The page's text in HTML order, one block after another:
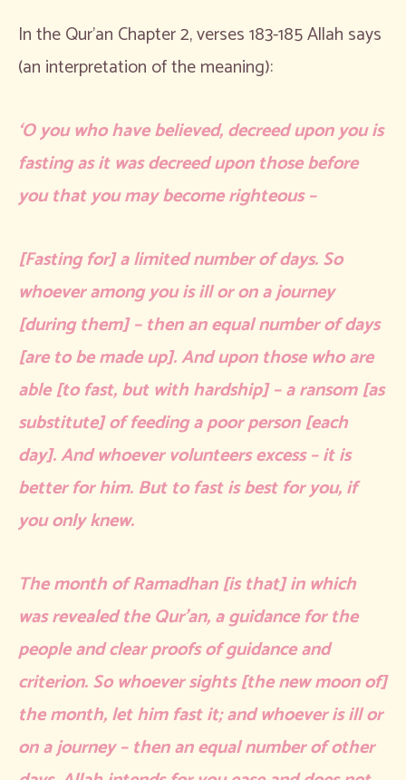
In the Qur’an Chapter 2, verses 183-185 Allah says
(an interpretation of the meaning):
‘O you who have believed, decreed upon you is
fasting as it was decreed upon those before
you that you may become righteous –
[Fasting for] a limited number of days. So
whoever among you is ill or on a journey
[during them] – then an equal number of days
[are to be made up]. And upon those who are
able [to fast, but with hardship] – a ransom [as
substitute] of feeding a poor person [each
day]. And whoever volunteers excess – it is
better for him. But to fast is best for you, if
you only knew.
The month of Ramadhan [is that] in which
was revealed the Qur’an, a guidance for the
people and clear proofs of guidance and
criterion. So whoever sights [the new moon of]
the month, let him fast it; and whoever is ill or
on a journey – then an equal number of other